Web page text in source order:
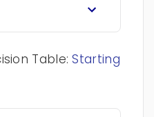
Table:Starting